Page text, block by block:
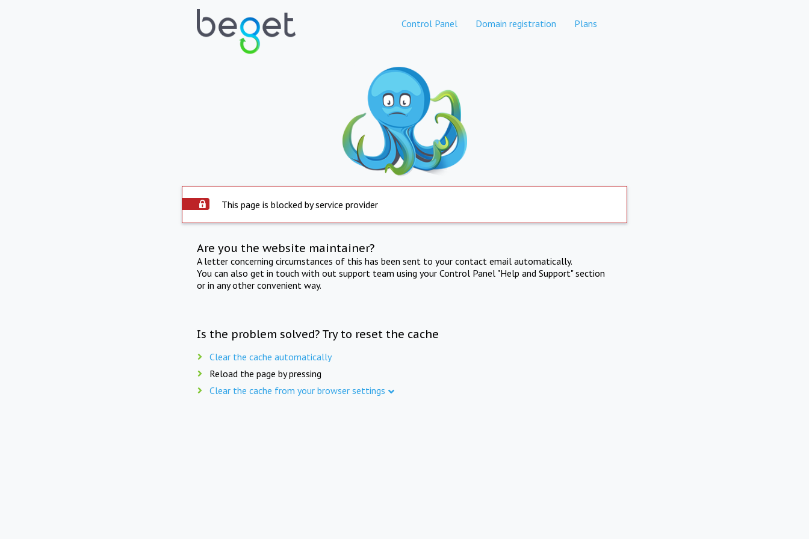
Control Panel Domain registration Plans
This page is blocked by service provider
Are you the website maintainer?
A letter concerning circumstances of this has been sent to your contact email automatically.
You can also get in touch with out support team using your Control Panel "Help and Support" section
or in any other convenient way.
Is the problem solved? Try to reset the cache
Clear the cache automatically
Reload the page by pressing
Clear the cache from your browser settings